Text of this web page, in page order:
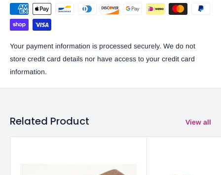
Your payment information is processed securely. We do not
store credit card details nor have access to your credit card
information.
Related Product View all